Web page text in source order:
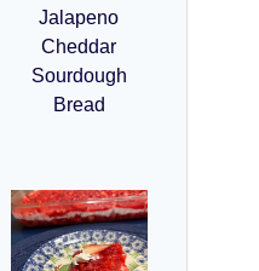
Jalapeno
Cheddar
Sourdough
Bread